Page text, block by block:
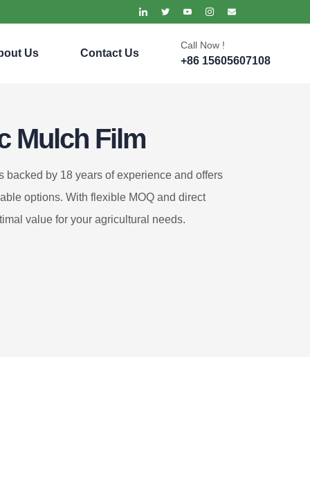
Us Contact Us
Call Now !
+86 15605607108
Mulch Film
backed by 18 years of experience and offers
options. With flexible MOQ and direct
value for your agricultural needs.